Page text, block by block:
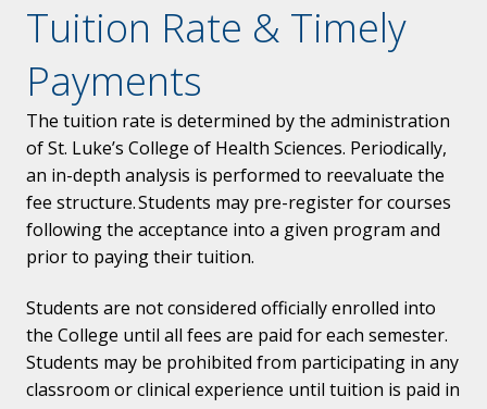
Tuition Rate & Timely
Payments
The tuition rate is determined by the administration
of St. Luke’s College of Health Sciences. Periodically,
an in-depth analysis is performed to reevaluate the
fee structure. Students may pre-register for courses
following the acceptance into a given program and
prior to paying their tuition.
Students are not considered officially enrolled into
the College until all fees are paid for each semester.
Students may be prohibited from participating in any
classroom or clinical experience until tuition is paid in